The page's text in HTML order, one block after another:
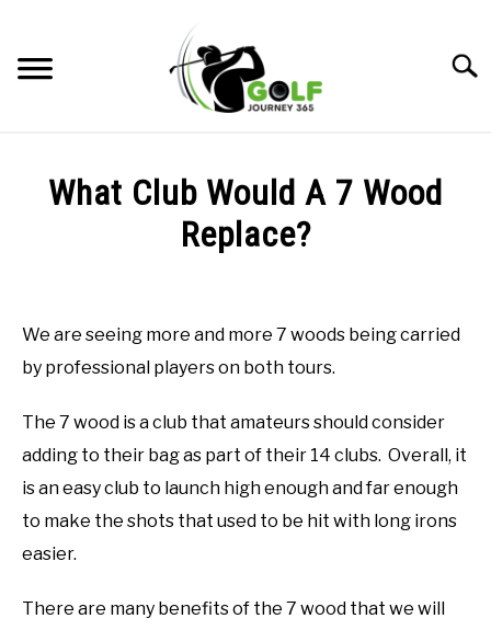
content
RECOMMENDED PRODUCTS
GOLF CLUB QUESTIONS
A GOLF JOURNEY
ABOUT US
What Club Would A 7 Wood
Replace?
in
Online
Instruction
We are seeing more and more 7 woods being carried
by professional players on both tours.
The 7 wood is a club that amateurs should consider
adding to their bag as part of their 14 clubs. Overall, it
is an easy club to launch high enough and far enough
to make the shots that used to be hit with long irons
easier.
There are many benefits of the 7 wood that we will